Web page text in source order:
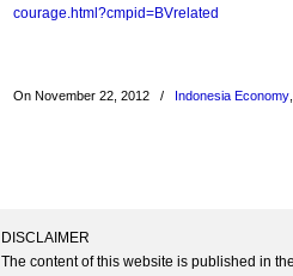
courage.html?cmpid=BVrelated
On November 22, 2012 / Indonesia Economy
DISCLAIMER
The content of this website is published in